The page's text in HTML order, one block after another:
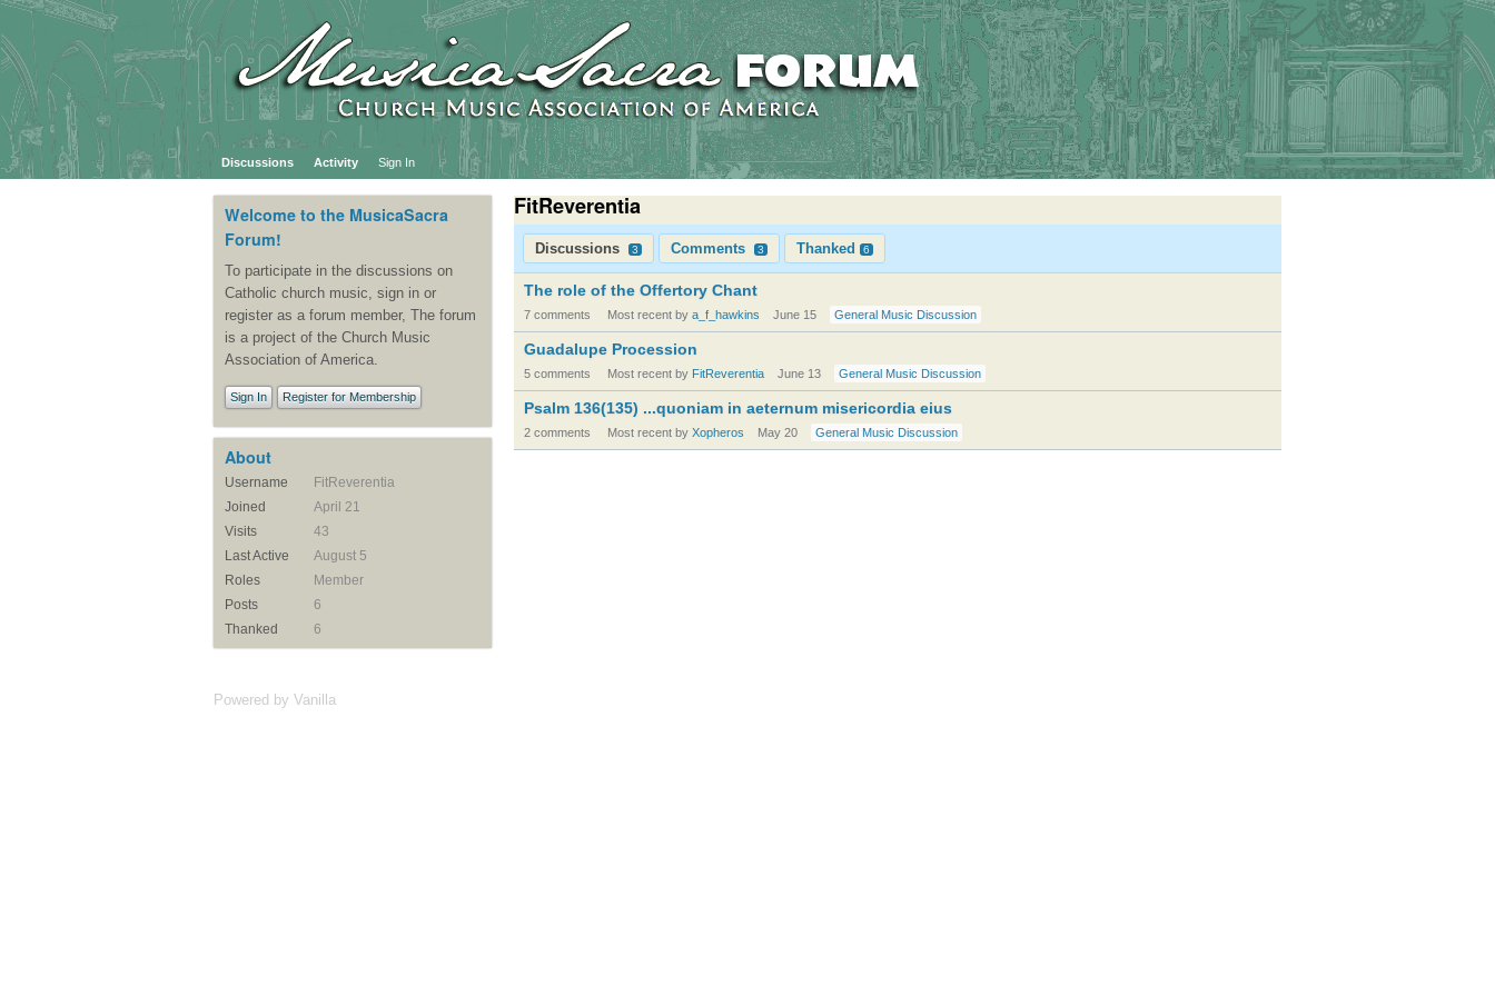
Discussions Activity Sign In
FitReverentia
Discussions 3 Comments 3 Thanked 6
The role of the Offertory Chant
7 comments Most recent by a_f_hawkins June 15 General Music Discussion
Guadalupe Procession
5 comments Most recent by FitReverentia June 13 General Music Discussion
Psalm 136(135) ...quoniam in aeternum misericordia eius
2 comments Most recent by Xopheros May 20 General Music Discussion
Welcome to the MusicaSacra
Forum!
To participate in the discussions on
Catholic church music, sign in or
register as a forum member, The forum
is a project of the Church Music
Association of America.
Sign In Register for Membership
About
Username
FitReverentia
Joined
April 21
Visits
43
Last Active
August 5
Roles
Member
Posts
6
Thanked
6
Powered by Vanilla